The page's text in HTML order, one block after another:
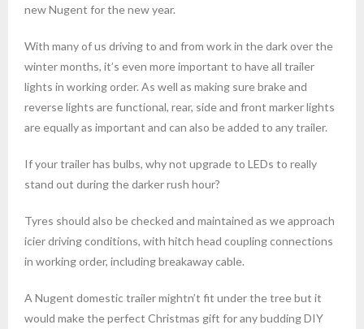
new Nugent for the new year.
With many of us driving to and from work in the dark over the
winter months, it’s even more important to have all trailer
lights in working order. As well as making sure brake and
reverse lights are functional, rear, side and front marker lights
are equally as important and can also be added to any trailer.
If your trailer has bulbs, why not upgrade to LEDs to really
stand out during the darker rush hour?
Tyres should also be checked and maintained as we approach
icier driving conditions, with hitch head coupling connections
in working order, including breakaway cable.
A Nugent domestic trailer mightn’t fit under the tree but it
would make the perfect Christmas gift for any budding DIY